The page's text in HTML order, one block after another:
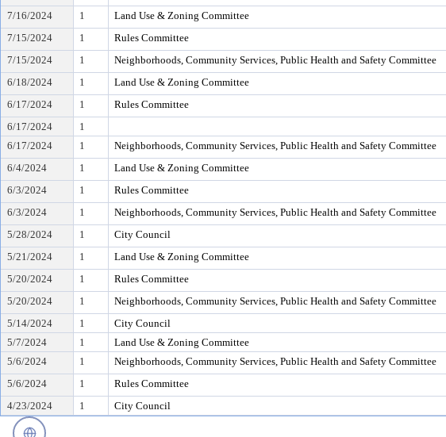
7/16/2024
1 Land Use & Zoning Committee
7/15/2024
1 Rules Committee
7/15/2024
1 Neighborhoods, Community Services, Public Health and Safety Committee
6/18/2024
1 Land Use & Zoning Committee
6/17/2024
1 Rules Committee
6/17/2024
1
6/17/2024
1 Neighborhoods, Community Services, Public Health and Safety Committee
6/4/2024
1 Land Use & Zoning Committee
6/3/2024
1 Rules Committee
6/3/2024
1 Neighborhoods, Community Services, Public Health and Safety Committee
5/28/2024
1 City Council
5/21/2024
1 Land Use & Zoning Committee
5/20/2024
1 Rules Committee
5/20/2024
1 Neighborhoods, Community Services, Public Health and Safety Committee
5/14/2024
1 City Council
5/7/2024
1 Land Use & Zoning Committee
5/6/2024
1 Neighborhoods, Community Services, Public Health and Safety Committee
5/6/2024
1 Rules Committee
4/23/2024
1 City Council